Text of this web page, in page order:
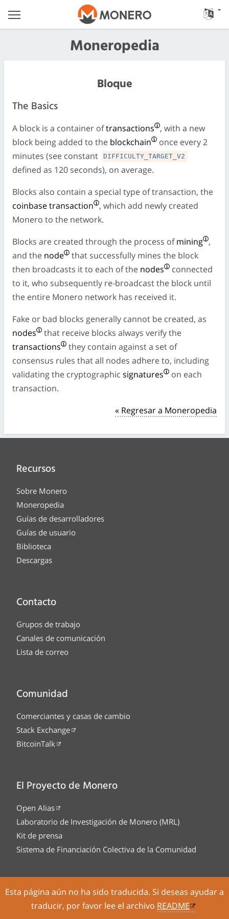
Moneropedia
Bloque
Esta página aún no ha sido traducida. Si deseas ayudar a
traducir, por favor lee el archivo README
The Basics
A block is a container oftransactions , with a new
block being added to the blockchain
once every 2
minutes (see constant
DIFFICULTY_TARGET_V2
defined as 120 seconds), on average.
Blocks also contain a special type of transaction, the
coinbase transaction , which add newly created
Monero to the network.
Blocks are created through the process ofmining ,
and the node
that successfully mines the block
then broadcasts it to each of the nodes
connected
to it, who subsequently re-broadcast the block until
the entire Monero network has received it.
Fake or bad blocks generally cannot be created, as
nodes
that receive blocks always verify the
transactions
they contain against a set of
consensus rules that all nodes adhere to, including
validating the cryptographic signatures
on each
transaction.
« Regresar a Moneropedia
Recursos
Sobre Monero
Moneropedia
Guías de desarrolladores
Guías de usuario
Biblioteca
Descargas
Contacto
Grupos de trabajo
Canales de comunicación
Lista de correo
Comunidad
Comerciantes y casas de cambio
Stack Exchange
BitcoinTalk
El Proyecto de Monero
Open Alias
Laboratorio de Investigación de Monero (MRL)
Kit de prensa
Sistema de Financiación Colectiva de la Comunidad
Tor Onion service Legal
Código
fuente
Sitemap Fuente RSS